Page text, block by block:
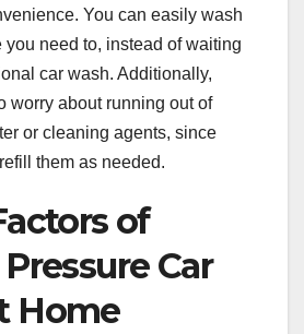
You can easily wash
you need to, instead of waiting
car wash. Additionally,
worry about running out of
or cleaning agents, since
them as needed.
of
Car
Home